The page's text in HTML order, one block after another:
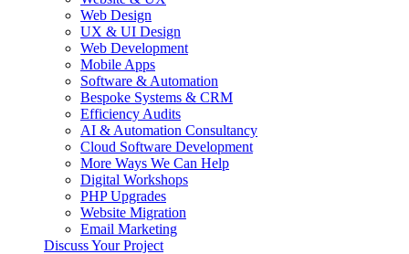
Web Design
UX & UI Design
Web Development
Mobile Apps
Software & Automation
Bespoke Systems & CRM
Efficiency Audits
AI & Automation Consultancy
Cloud Software Development
More Ways We Can Help
Digital Workshops
PHP Upgrades
Website Migration
Email Marketing
Discuss Your Project